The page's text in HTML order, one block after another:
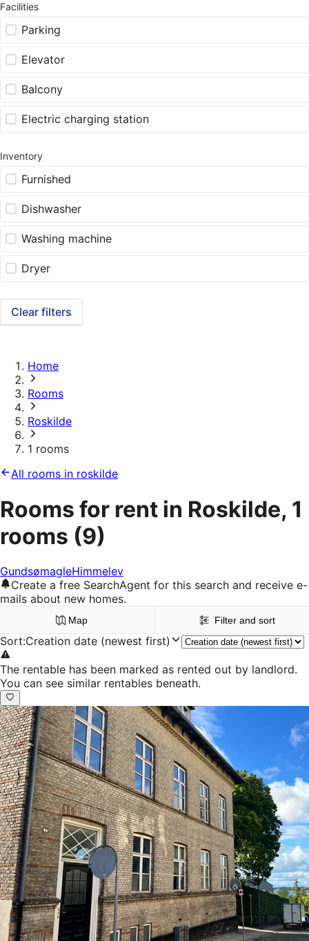
Facilities
Parking
Elevator
Balcony
Electric charging station
Inventory
Furnished
Dishwasher
Washing machine
Dryer
Clear filters
Home
Rooms
Roskilde
1 rooms
All rooms in roskilde
Rooms for rent in Roskilde, 1
rooms (9)
GundsømagleHimmelev
Create a free SearchAgent for this search and receive e-
mails about new homes.
Map Filter and sort
Sort:Creation date (newest first)
The rentable has been marked as rented out by landlord.
You can see similar rentables beneath.